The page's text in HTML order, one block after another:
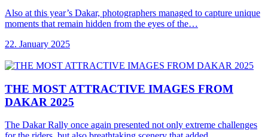
Also at this year’s Dakar, photographers managed to capture unique
moments that remain hidden from the eyes of the…
22. January 2025
THE MOST ATTRACTIVE IMAGES FROM
DAKAR 2025
The Dakar Rally once again presented not only extreme challenges